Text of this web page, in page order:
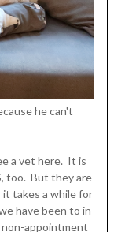
he can't
a vet here. It is
too. But they are
takes a while for
have been to in
appointment